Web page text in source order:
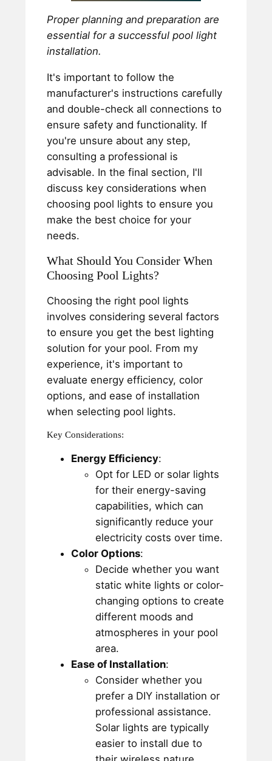
Proper planning and preparation are
essential for a successful pool light
installation.
It's important to follow the
manufacturer's instructions carefully
and double-check all connections to
ensure safety and functionality. If
you're unsure about any step,
consulting a professional is
advisable. In the final section, I'll
discuss key considerations when
choosing pool lights to ensure you
make the best choice for your
needs.
What Should You Consider When
Choosing Pool Lights?
Choosing the right pool lights
involves considering several factors
to ensure you get the best lighting
solution for your pool. From my
experience, it's important to
evaluate energy efficiency, color
options, and ease of installation
when selecting pool lights.
Key Considerations:
Energy Efficiency:
Opt for LED or solar lights
for their energy-saving
capabilities, which can
significantly reduce your
electricity costs over time.
Color Options:
Decide whether you want
static white lights or color-
changing options to create
different moods and
atmospheres in your pool
area.
Ease of Installation:
Consider whether you
prefer a DIY installation or
professional assistance.
Solar lights are typically
easier to install due to